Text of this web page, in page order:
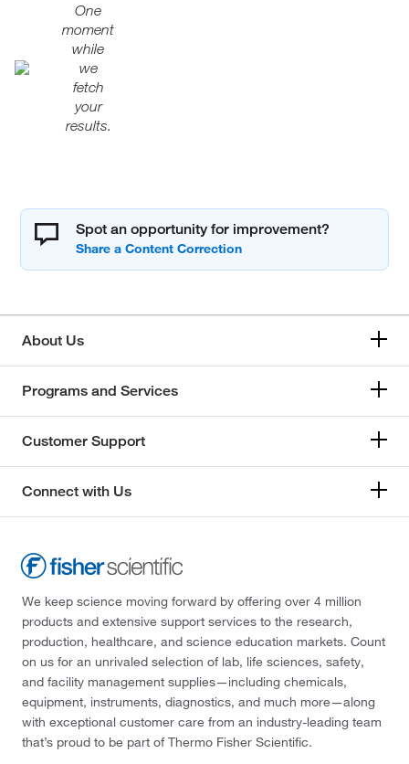
One
moment
while
we
fetch
your
results.
Spot an opportunity for improvement?
About Us
Programs and Services
Customer Support
Connect with Us
We keep science moving forward by offering over 4 million
products and extensive support services to the research,
production, healthcare, and science education markets. Count
on us for an unrivaled selection of lab, life sciences, safety,
and facility management supplies—including chemicals,
equipment, instruments, diagnostics, and much more—along
with exceptional customer care from an industry-leading team
that’s proud to be part of Thermo Fisher Scientific.